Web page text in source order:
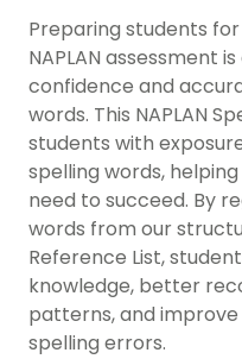
Preparing students
NAPLAN assessment
confidence and
words. This NAPLAN
students with
spelling words,
need to succeed. By
words from our
Reference List,
knowledge, better
patterns, and
spelling errors.